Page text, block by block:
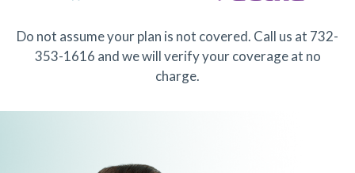
Do not assume your plan is not covered. Call us at 732-
353-1616 and we will verify your coverage at no
charge.